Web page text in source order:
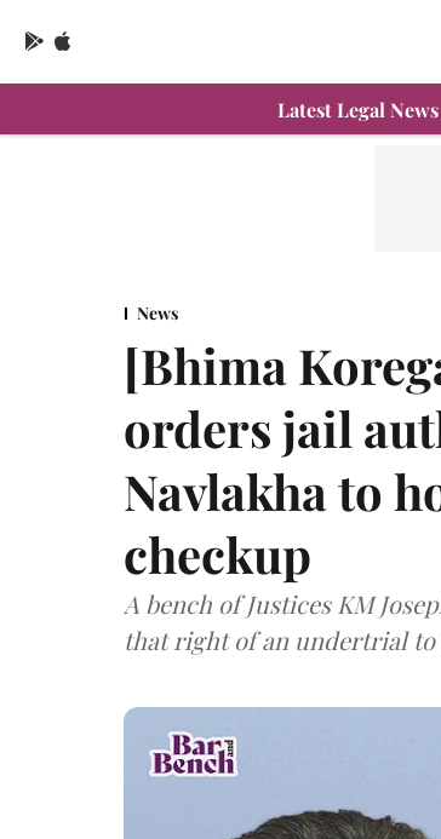
Latest Legal News
News
[Bhima
orders jail
Navlakha to
checkup
A bench of Justices KM
that right of an undertrial